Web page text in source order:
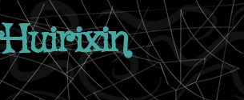
Huirixin